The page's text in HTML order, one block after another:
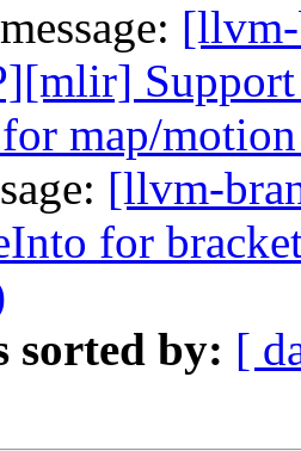
map/
[llvm-
for
sorted by: [